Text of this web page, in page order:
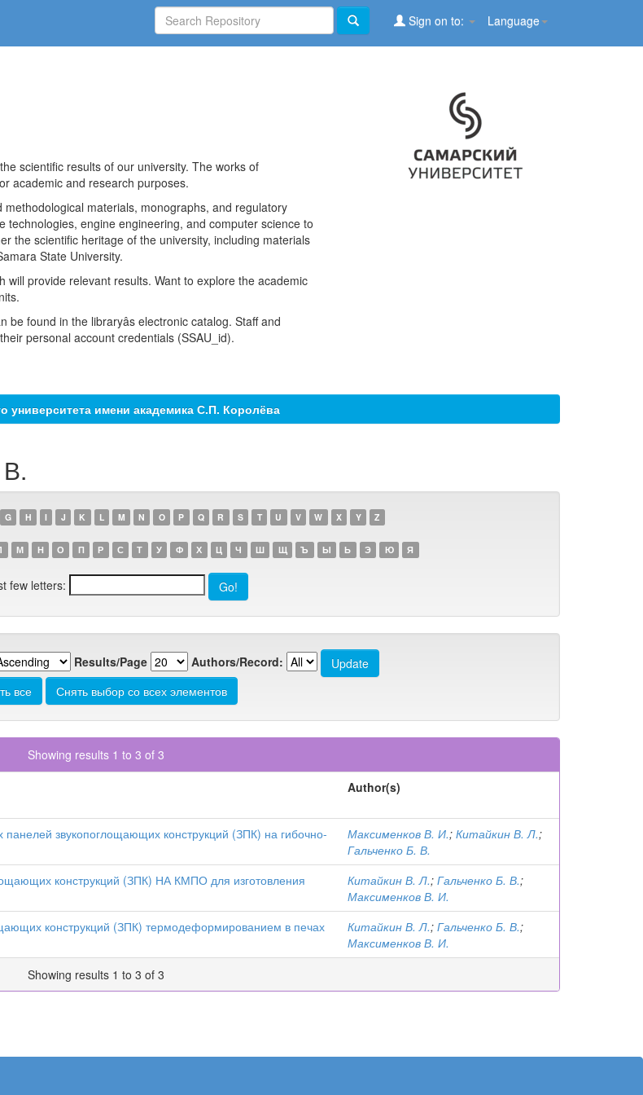
Language
Sign on to:
scientific results of our university. The works of
academic and research purposes.
materials, monographs, and regulatory
engine engineering, and computer science to
the scientific heritage of the university, including materials
State University.
provide relevant results. Want to explore the academic
found in the libraryâs electronic catalog. Staff and
personal account credentials (SSAU_id).
университета имени академика С.П. Королёва
G H I J K L M N O P Q R S T U V W X Y Z
М Н О П Р С Т У Ф Х Ц Ч Ш Щ Ъ Ы Ь Э Ю Я
few letters:
Results/Page Authors/Record:
Showing results 1 to 3 of 3
Author(s)
звукопоглощающих конструкций (ЗПК) на гибочно-
Максименков В. И.; Китайкин В. Л.;
Гальченко Б. В.
конструкций (ЗПК) НА КМПО для изготовления
Китайкин В. Л.; Гальченко Б. В.;
Максименков В. И.
конструкций (ЗПК) термодеформированием в печах
Китайкин В. Л.; Гальченко Б. В.;
Максименков В. И.
Showing results 1 to 3 of 3